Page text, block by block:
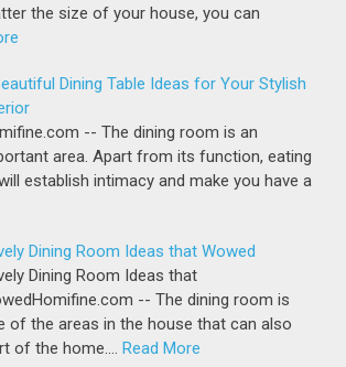
the size of your house, you can
Dining Table Ideas for Your Stylish
-- The dining room is an
area. Apart from its function, eating
establish intimacy and make you have a
Dining Room Ideas that Wowed
Dining Room Ideas that
-- The dining room is
of the areas in the house that can also
of the home.… Read More